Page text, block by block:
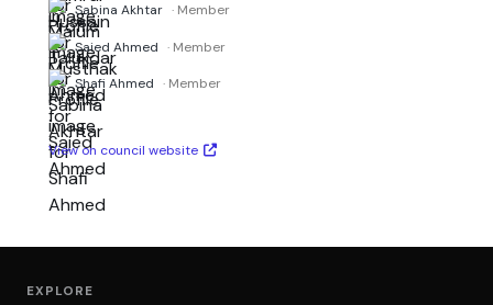
Sabina Akhtar · Member
Saied Ahmed · Member
Shafi Ahmed · Member
View on council website
EXPLORE